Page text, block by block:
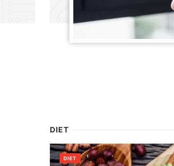
DIET
DIET